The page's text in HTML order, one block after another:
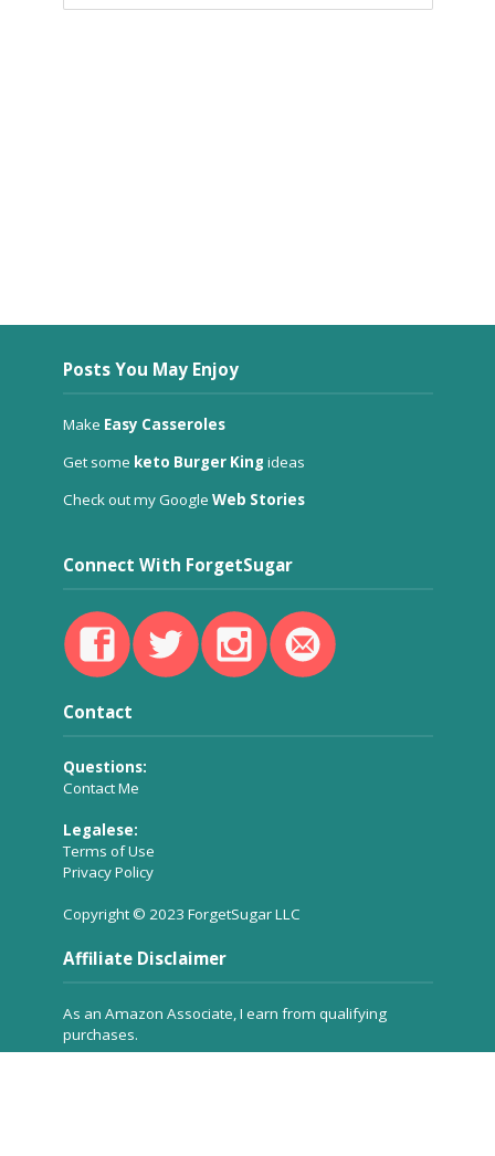
Posts You May Enjoy
Make Easy Casseroles
Get some keto Burger King ideas
Check out my Google Web Stories
Connect With ForgetSugar
Contact
Questions:
Contact Me
Legalese:
Terms of Use
Privacy Policy
Copyright © 2023 ForgetSugar LLC
Affiliate Disclaimer
As an Amazon Associate, I earn from qualifying
purchases.